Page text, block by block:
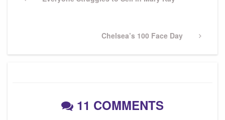
Next
Chelsea’s 100 Face Day
11 COMMENTS